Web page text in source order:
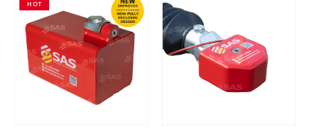
options
may
chosen
options
may
be
chosen
HOT